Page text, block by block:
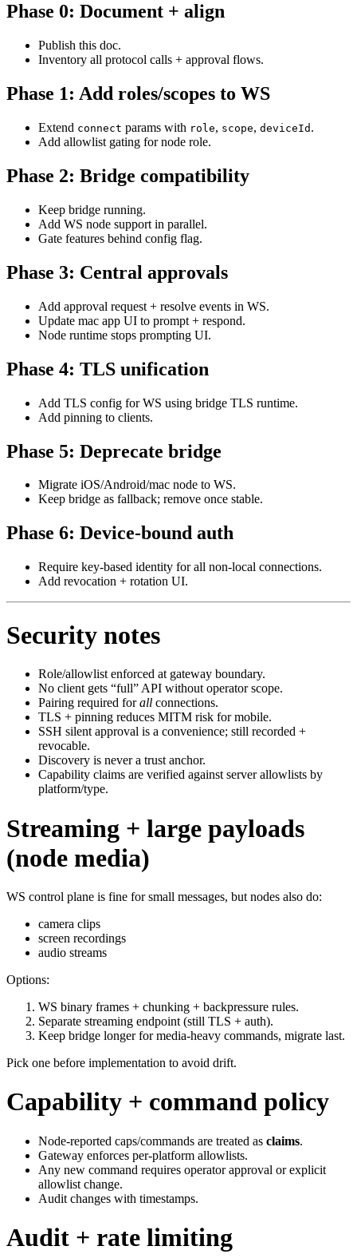
Phase 0: Document + align
Publish this doc.
Inventory all protocol calls + approval flows.
Phase 1: Add roles/scopes to WS
Extend connect params with role, scope, deviceId .
Add allowlist gating for node role.
Phase 2: Bridge compatibility
Keep bridge running.
Add WS node support in parallel.
Gate features behind config flag.
Phase 3: Central approvals
Add approval request + resolve events in WS.
Update mac app UI to prompt + respond.
Node runtime stops prompting UI.
Phase 4: TLS unification
Add TLS config for WS using bridge TLS runtime.
Add pinning to clients.
Phase 5: Deprecate bridge
Migrate iOS/Android/mac node to WS.
Keep bridge as fallback; remove once stable.
Phase 6: Device‑bound auth
Require key‑based identity for all non‑local connections.
Add revocation + rotation UI.
Security notes
Role/allowlist enforced at gateway boundary.
No client gets “full” API without operator scope.
Pairing required forall connections.
TLS + pinning reduces MITM risk for mobile.
SSH silent approval is a convenience; still recorded +
revocable.
Discovery is never a trust anchor.
Capability claims are verified against server allowlists by
platform/type.
Streaming + large payloads
(node media)
WS control plane is fine for small messages, but nodes also do:
camera clips
screen recordings
audio streams
Options:
WS binary frames + chunking + backpressure rules.
Separate streaming endpoint (still TLS + auth).
Keep bridge longer for media‑heavy commands, migrate last.
Pick one before implementation to avoid drift.
Capability + command policy
Node‑reported caps/commands are treated as claims.
Gateway enforces per‑platform allowlists.
Any new command requires operator approval or explicit
allowlist change.
Audit changes with timestamps.
Audit + rate limiting